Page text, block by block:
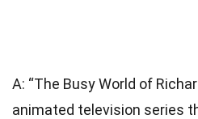
A: “The Busy World of
animated television series